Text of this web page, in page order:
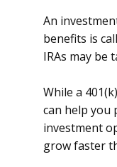
An
benefits is
IRAs may be
While a
can help you
investment
grow faster